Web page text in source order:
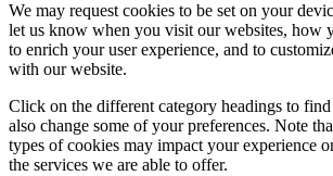
We may request cookies to be set on your
let us know when you visit our websites, how
to enrich your user experience, and to
with our website.
Click on the different category headings to
also change some of your preferences. Note
types of cookies may impact your experience
the services we are able to offer.